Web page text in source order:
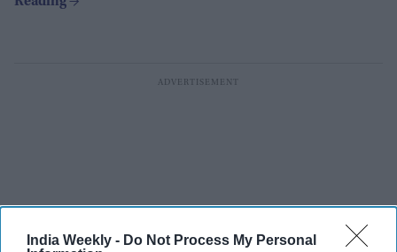
India Weekly - Do Not Process My Personal